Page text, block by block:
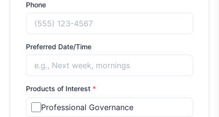
Phone
Preferred Date/Time
Products of Interest *
Professional Governance